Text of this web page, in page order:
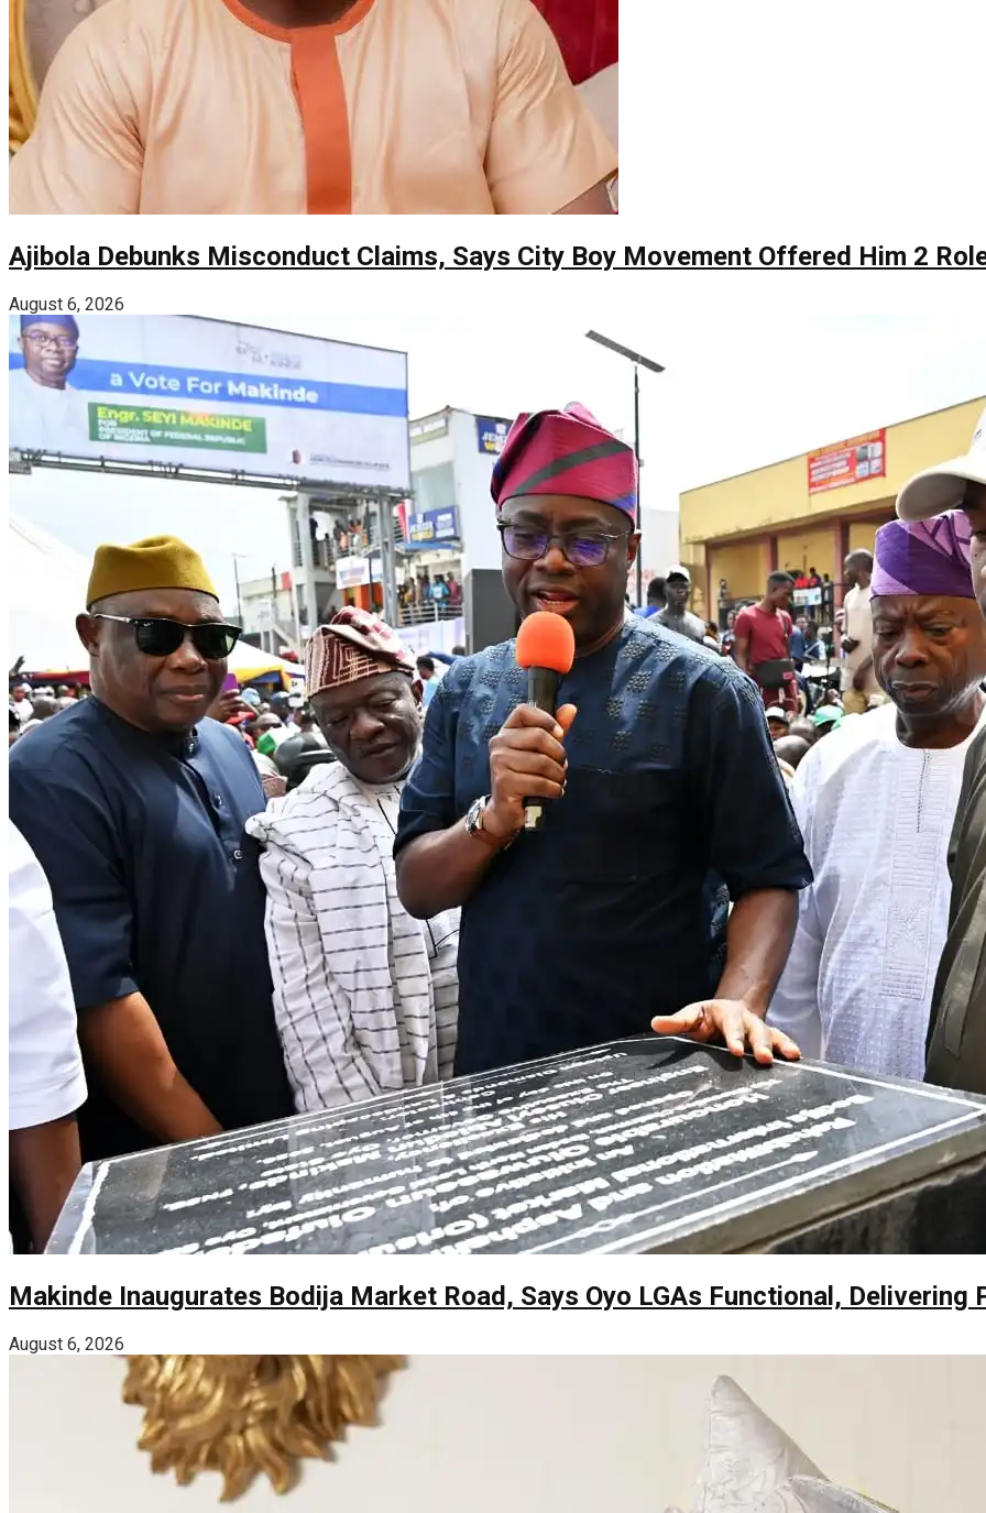
Ajibola Debunks Misconduct Claims, Says City Boy Movement Offered Him 2
August 6, 2026
Makinde Inaugurates Bodija Market Road, Says Oyo LGAs Functional, Delivering
August 6, 2026